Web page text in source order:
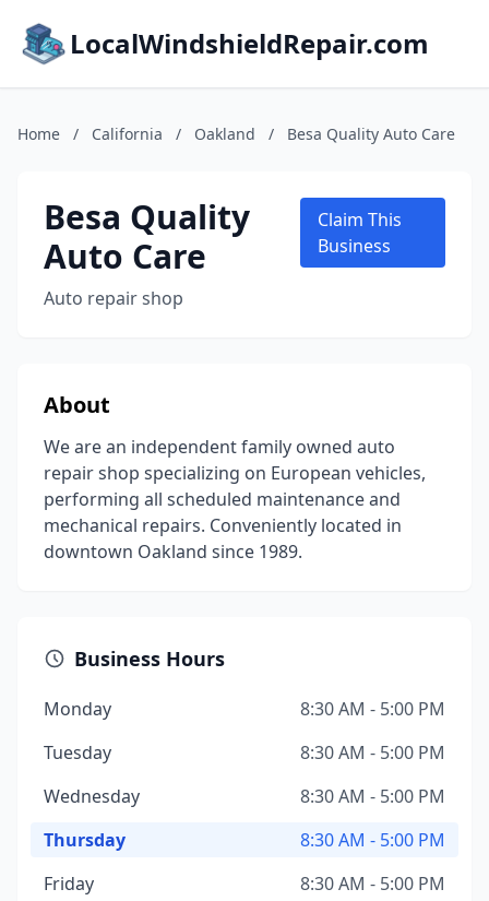
LocalWindshieldRepair.com
Home / California / Oakland / Besa Quality Auto Care
Besa Quality
Auto Care
Auto repair shop
Claim This
Business
About
We are an independent family owned auto
repair shop specializing on European vehicles,
performing all scheduled maintenance and
mechanical repairs. Conveniently located in
downtown Oakland since 1989.
Business Hours
Monday
8:30 AM - 5:00 PM
Tuesday
8:30 AM - 5:00 PM
Wednesday
8:30 AM - 5:00 PM
Thursday
8:30 AM - 5:00 PM
Friday
8:30 AM - 5:00 PM